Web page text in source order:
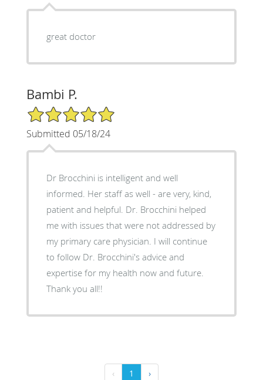
great doctor
Bambi P.
5/5 Star Rating
Submitted 05/18/24
Dr Brocchini is intelligent and well
informed. Her staff as well - are very, kind,
patient and helpful. Dr. Brocchini helped
me with issues that were not addressed by
my primary care physician. I will continue
to follow Dr. Brocchini's advice and
expertise for my health now and future.
Thank you all!!
‹ 1 ›